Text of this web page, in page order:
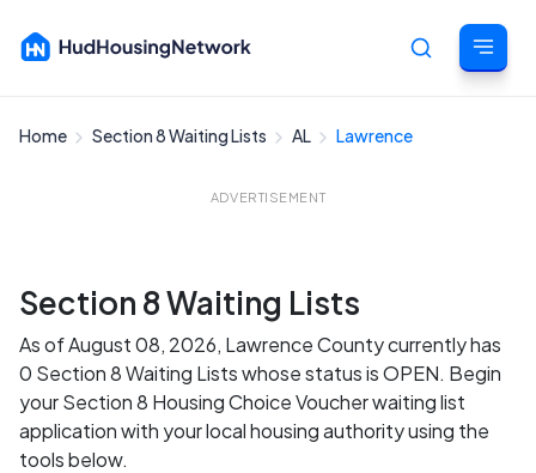
Home Section 8 Waiting Lists AL Lawrence
ADVERTISEMENT
Section 8 Waiting Lists
As of August 08, 2026, Lawrence County currently has
0 Section 8 Waiting Lists whose status is OPEN. Begin
your Section 8 Housing Choice Voucher waiting list
application with your local housing authority using the
tools below.